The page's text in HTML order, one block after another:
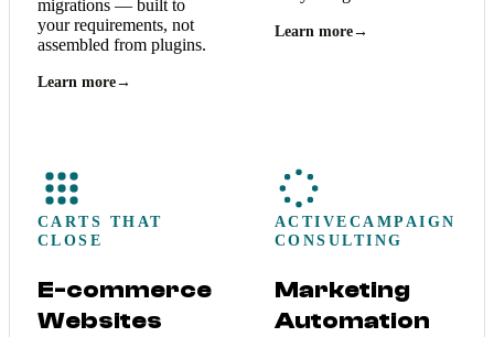
migrations — built to
your requirements, not
assembled from plugins.
Learn more→
Learn more→
CARTS THAT
CLOSE
E-commerce
Websites
ACTIVECAMPAIGN
CONSULTING
Marketing
Automation